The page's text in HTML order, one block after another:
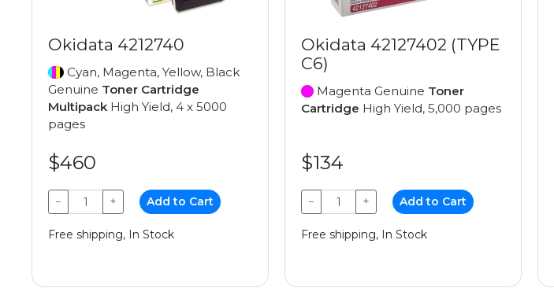
Okidata 4212740
Cyan, Magenta, Yellow, Black
Genuine Toner Cartridge
MultipackHigh Yield, 4 x 5000
pages
$460
− + Add to Cart
Free shipping, In Stock
Okidata 42127402 (TYPE
C6)
Magenta Genuine Toner
Cartridge High Yield, 5,000 pages
$134
− + Add to Cart
Free shipping, In Stock